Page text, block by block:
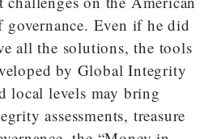
Even if he did
all the solutions, the tools
by Global Integrity
local levels may bring
assessments, treasure